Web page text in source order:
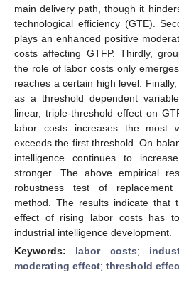
main delivery path, though it
technological efficiency (GTE).
plays an enhanced positive
costs affecting GTFP. Thirdly,
the role of labor costs only
reaches a certain high level.
as a threshold dependent
linear, triple-threshold effect on
labor costs increases the most
exceeds the first threshold. On
intelligence continues to
stronger. The above empirical
robustness test of
method. The results indicate that
effect of rising labor costs has
industrial intelligence development.
Keywords: labor costs;
moderating effect; threshold